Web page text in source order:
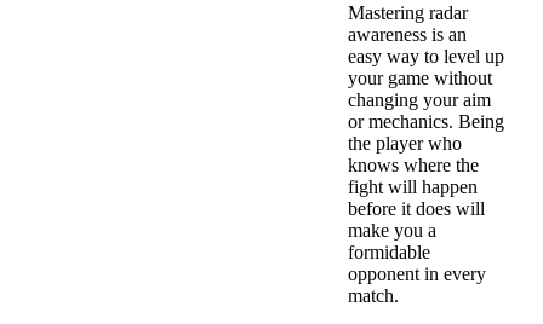
Mastering radar
awareness is an
easy way to level up
your game without
changing your aim
or mechanics. Being
the player who
knows where the
fight will happen
before it does will
make you a
formidable
opponent in every
match.